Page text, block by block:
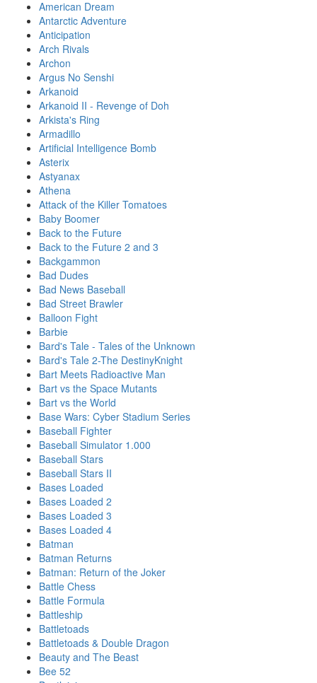
American Dream
Antarctic Adventure
Anticipation
Arch Rivals
Archon
Argus No Senshi
Arkanoid
Arkanoid II - Revenge of Doh
Arkista's Ring
Armadillo
Artificial Intelligence Bomb
Asterix
Astyanax
Athena
Attack of the Killer Tomatoes
Baby Boomer
Back to the Future
Back to the Future 2 and 3
Backgammon
Bad Dudes
Bad News Baseball
Bad Street Brawler
Balloon Fight
Barbie
Bard's Tale - Tales of the Unknown
Bard's Tale 2-The DestinyKnight
Bart Meets Radioactive Man
Bart vs the Space Mutants
Bart vs the World
Base Wars: Cyber Stadium Series
Baseball Fighter
Baseball Simulator 1.000
Baseball Stars
Baseball Stars II
Bases Loaded
Bases Loaded 2
Bases Loaded 3
Bases Loaded 4
Batman
Batman Returns
Batman: Return of the Joker
Battle Chess
Battle Formula
Battleship
Battletoads
Battletoads & Double Dragon
Beauty and The Beast
Bee 52